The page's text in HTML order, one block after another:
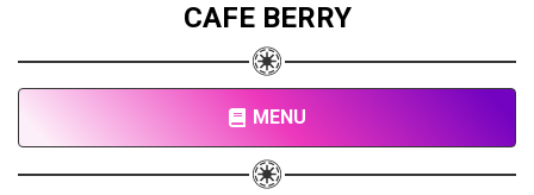
CAFE BERRY
MENU